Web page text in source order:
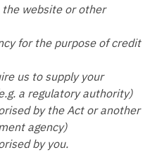
website or other
for the purpose of credit
us to supply your
a regulatory authority)
by the Act or another
agency)
by you.